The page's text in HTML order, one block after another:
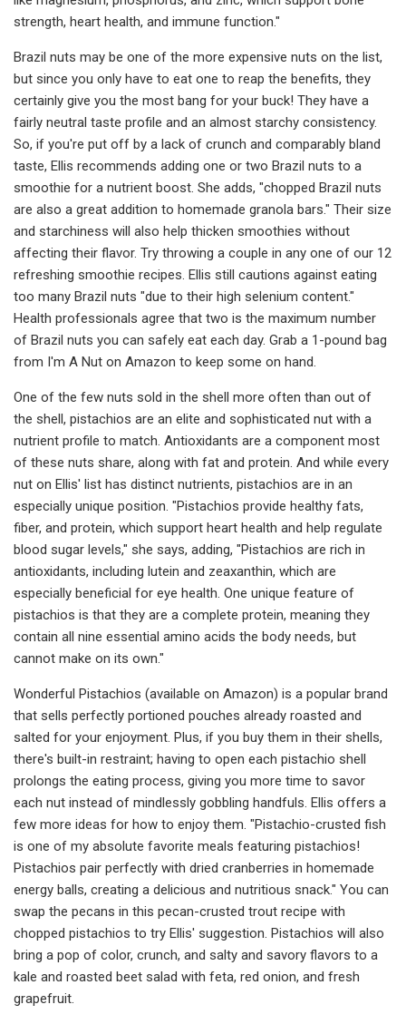
strength, heart health, and immune function."
Brazil nuts may be one of the more expensive nuts on the list,
but since you only have to eat one to reap the benefits, they
certainly give you the most bang for your buck! They have a
fairly neutral taste profile and an almost starchy consistency.
So, if you're put off by a lack of crunch and comparably bland
taste, Ellis recommends adding one or two Brazil nuts to a
smoothie for a nutrient boost. She adds, "chopped Brazil nuts
are also a great addition to homemade granola bars." Their size
and starchiness will also help thicken smoothies without
affecting their flavor. Try throwing a couple in any one of our 12
refreshing smoothie recipes. Ellis still cautions against eating
too many Brazil nuts "due to their high selenium content."
Health professionals agree that two is the maximum number
of Brazil nuts you can safely eat each day. Grab a 1-pound bag
from I'm A Nut on Amazon to keep some on hand.
One of the few nuts sold in the shell more often than out of
the shell, pistachios are an elite and sophisticated nut with a
nutrient profile to match. Antioxidants are a component most
of these nuts share, along with fat and protein. And while every
nut on Ellis' list has distinct nutrients, pistachios are in an
especially unique position. "Pistachios provide healthy fats,
fiber, and protein, which support heart health and help regulate
blood sugar levels," she says, adding, "Pistachios are rich in
antioxidants, including lutein and zeaxanthin, which are
especially beneficial for eye health. One unique feature of
pistachios is that they are a complete protein, meaning they
contain all nine essential amino acids the body needs, but
cannot make on its own."
Wonderful Pistachios (available on Amazon) is a popular brand
that sells perfectly portioned pouches already roasted and
salted for your enjoyment. Plus, if you buy them in their shells,
there's built-in restraint; having to open each pistachio shell
prolongs the eating process, giving you more time to savor
each nut instead of mindlessly gobbling handfuls. Ellis offers a
few more ideas for how to enjoy them. "Pistachio-crusted fish
is one of my absolute favorite meals featuring pistachios!
Pistachios pair perfectly with dried cranberries in homemade
energy balls, creating a delicious and nutritious snack." You can
swap the pecans in this pecan-crusted trout recipe with
chopped pistachios to try Ellis' suggestion. Pistachios will also
bring a pop of color, crunch, and salty and savory flavors to a
kale and roasted beet salad with feta, red onion, and fresh
grapefruit.